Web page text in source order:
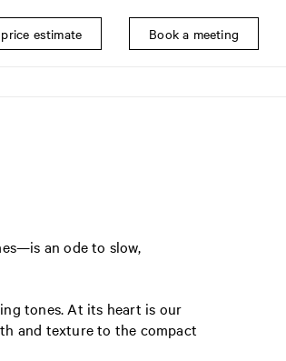
estimate Book a meeting
an ode to slow,
tones. At its heart is our
and texture to the compact